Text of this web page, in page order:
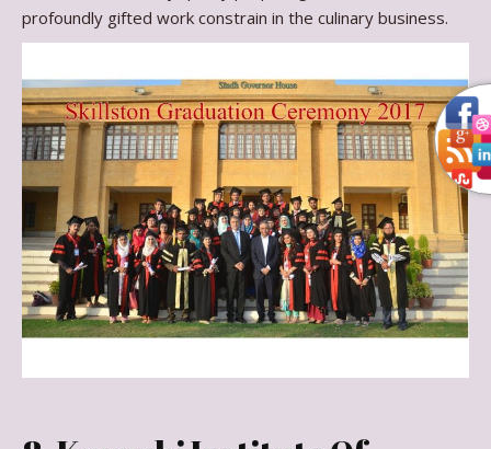
profoundly gifted work constrain in the culinary business.